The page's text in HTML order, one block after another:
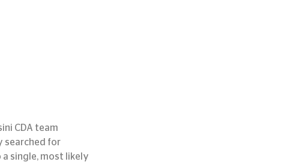
CDA team
searched for
single, most likely